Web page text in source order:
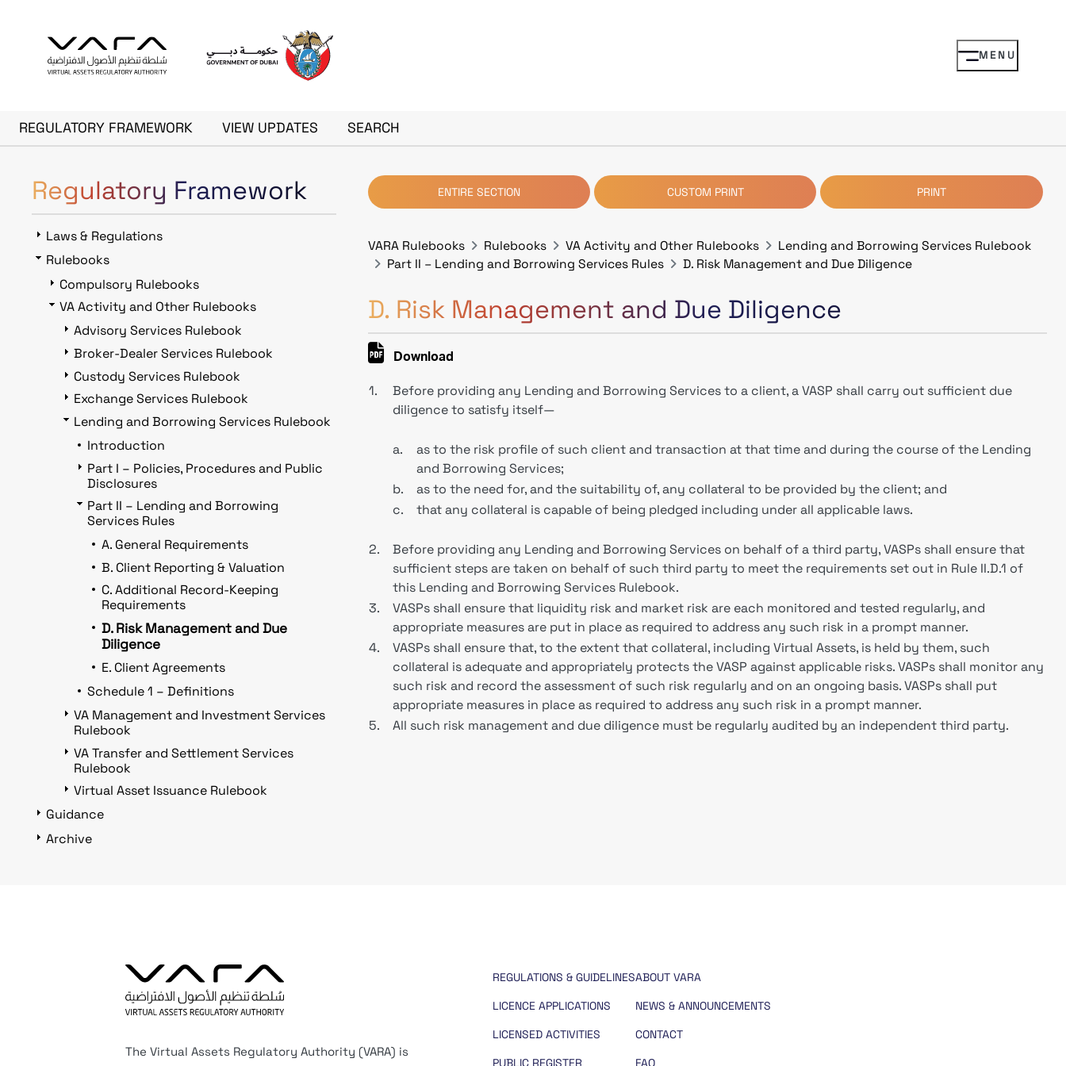
MENU
Main navigation
REGULATORY FRAMEWORK VIEW UPDATES SEARCH
ENTIRE SECTION CUSTOM PRINT PRINT
VARA Rulebooks Rulebooks VA Activity and Other Rulebooks
Lending and Borrowing Services Rulebook
Part II – Lending and Borrowing Services Rules
D. Risk Management and Due Diligence
D. Risk Management and Due Diligence
Download
1.
Before providing any Lending and Borrowing Services to a client, a VASP shall carry out sufficient due
diligence to satisfy itself—
a.
as to the risk profile of such client and transaction at that time and during the course of the Lending
and Borrowing Services;
b.
as to the need for, and the suitability of, any collateral to be provided by the client; and
c.
that any collateral is capable of being pledged including under all applicable laws.
2.
Before providing any Lending and Borrowing Services on behalf of a third party, VASPs shall ensure that
sufficient steps are taken on behalf of such third party to meet the requirements set out in Rule II.D.1 of
this Lending and Borrowing Services Rulebook.
3.
VASPs shall ensure that liquidity risk and market risk are each monitored and tested regularly, and
appropriate measures are put in place as required to address any such risk in a prompt manner.
4.
VASPs shall ensure that, to the extent that collateral, including Virtual Assets, is held by them, such
collateral is adequate and appropriately protects the VASP against applicable risks. VASPs shall monitor any
such risk and record the assessment of such risk regularly and on an ongoing basis. VASPs shall put
appropriate measures in place as required to address any such risk in a prompt manner.
5.
All such risk management and due diligence must be regularly audited by an independent third party.
Regulatory Framework
Laws & Regulations
Rulebooks
Compulsory Rulebooks
VA Activity and Other Rulebooks
Advisory Services Rulebook
Broker-Dealer Services Rulebook
Custody Services Rulebook
Exchange Services Rulebook
Lending and Borrowing Services Rulebook
Introduction
Part I – Policies, Procedures and Public
Disclosures
Part II – Lending and Borrowing
Services Rules
A. General Requirements
B. Client Reporting & Valuation
C. Additional Record-Keeping
Requirements
D. Risk Management and Due
Diligence
E. Client Agreements
Schedule 1 – Definitions
VA Management and Investment Services
Rulebook
VA Transfer and Settlement Services
Rulebook
Virtual Asset Issuance Rulebook
Guidance
Archive
The Virtual Assets Regulatory Authority (VARA) is
REGULATIONS & GUIDELINES
LICENCE APPLICATIONS
LICENSED ACTIVITIES
PUBLIC REGISTER
ABOUT VARA
NEWS & ANNOUNCEMENTS
CONTACT
FAQ